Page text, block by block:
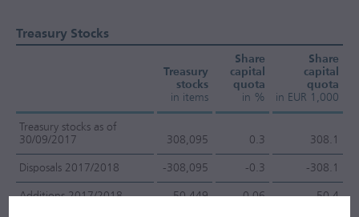
Treasury Stocks
Treasury
stocks
in items
Share
capital
quota
in %
Share
capital
quota
in EUR 1,000
Treasury stocks as of
30/09/2017
308,095 0.3 308.1
Disposals 2017/2018 -308,095 -0.3 -308.1
Additions 2017/2018 50,449 0.06 50.4